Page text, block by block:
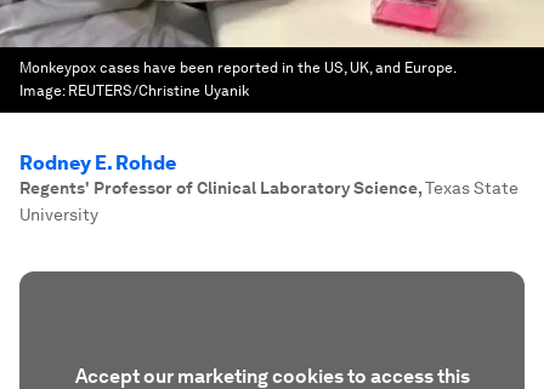
Monkeypox cases have been reported in the US, UK, and Europe.
Image: REUTERS/Christine Uyanik
Rodney E. Rohde
Regents' Professor of Clinical Laboratory Science,Texas State
University
Accept our marketing cookies to access this